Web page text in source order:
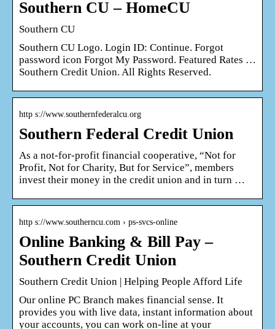
Southern CU – HomeCU
Southern CU
Southern CU Logo. Login ID: Continue. Forgot
password icon Forgot My Password. Featured Rates …
Southern Credit Union. All Rights Reserved.
http s://www.southernfederalcu.org
Southern Federal Credit Union
As a not-for-profit financial cooperative, “Not for
Profit, Not for Charity, But for Service”, members
invest their money in the credit union and in turn …
http s://www.southerncu.com › ps-svcs-online
Online Banking & Bill Pay –
Southern Credit Union
Southern Credit Union | Helping People Afford Life
Our online PC Branch makes financial sense. It
provides you with live data, instant information about
your accounts, you can work on-line at your